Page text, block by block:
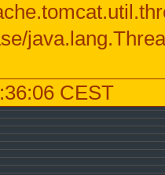
CEST